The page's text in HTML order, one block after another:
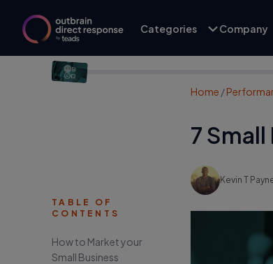
Categories Company
TABLE OF
CONTENTS
How to Market your
Small Business
Home /
7
Kevin T